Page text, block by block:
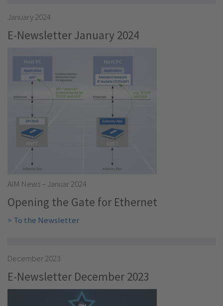
January 2024
E-Newsletter January 2024
AIM News – Januar 2024
Opening the Gate for Ethernet
> To the Newsletter
December 2023
E-Newsletter December 2023